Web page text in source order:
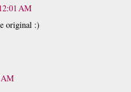
AM
original :)
AM